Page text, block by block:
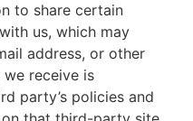
to share certain
us, which may
address, or other
receive is
party’s policies and